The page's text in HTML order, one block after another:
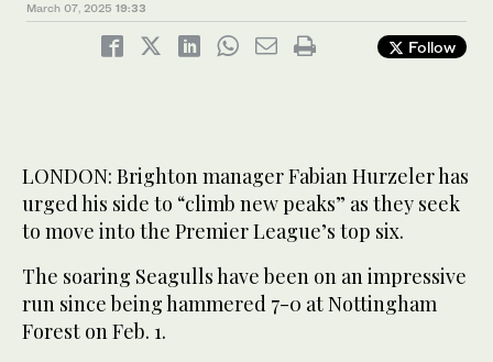
March 07, 2025 19:33
Follow
LONDON: Brighton manager Fabian Hurzeler has
urged his side to “climb new peaks” as they seek
to move into the Premier League’s top six.
The soaring Seagulls have been on an impressive
run since being hammered 7-0 at Nottingham
Forest on Feb. 1.